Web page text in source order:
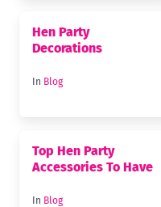
Hen Party
Decorations
In Blog
Top Hen Party
Accessories To Have
In Blog